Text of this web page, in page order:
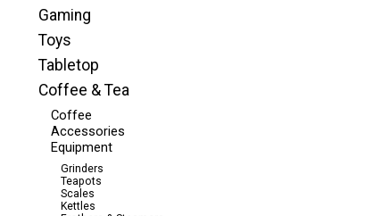
Gaming
Toys
Tabletop
Coffee & Tea
Coffee
Accessories
Equipment
Grinders
Teapots
Scales
Kettles